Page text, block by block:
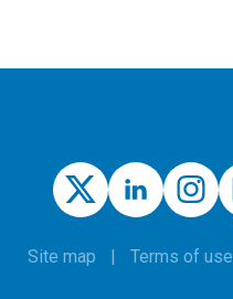
Site map Terms of use